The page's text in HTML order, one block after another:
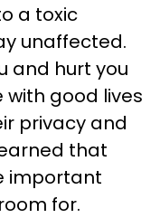
a toxic
unaffected.
and hurt you
with good lives
privacy and
that
important
for.